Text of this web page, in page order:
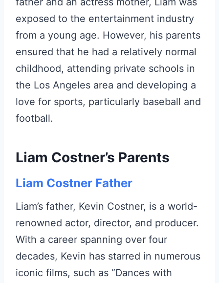
exposed to the entertainment industry
from a young age. However, his parents
ensured that he had a relatively normal
childhood, attending private schools in
the Los Angeles area and developing a
love for sports, particularly baseball and
football.
Liam Costner’s Parents
Liam Costner Father
Liam’s father, Kevin Costner, is a world-
renowned actor, director, and producer.
With a career spanning over four
decades, Kevin has starred in numerous
iconic films, such as “Dances with